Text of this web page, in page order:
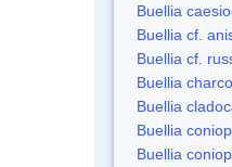
Buellia
Buellia cf.
Buellia cf.
Buellia
Buellia
Buellia
Buellia